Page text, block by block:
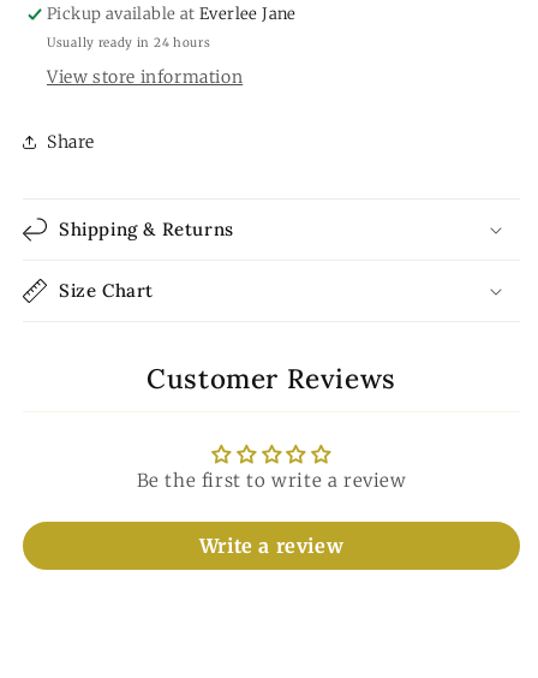
Pickup available atEverlee Jane
Usually ready in 24 hours
View store information
Share
Shipping & Returns
Size Chart
Customer Reviews
Be the first to write a review
Write a review